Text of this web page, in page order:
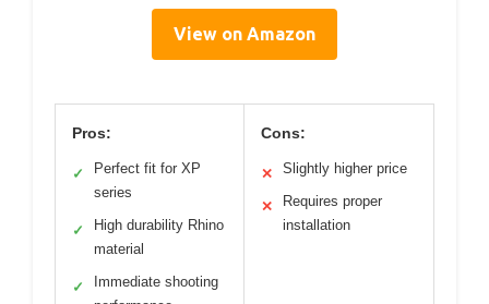
View on Amazon
Pros:
✓
Perfect fit for XP
series
✓
High durability Rhino
material
✓
Immediate shooting
Cons:
✕ Slightly higher price
✕
Requires proper
installation